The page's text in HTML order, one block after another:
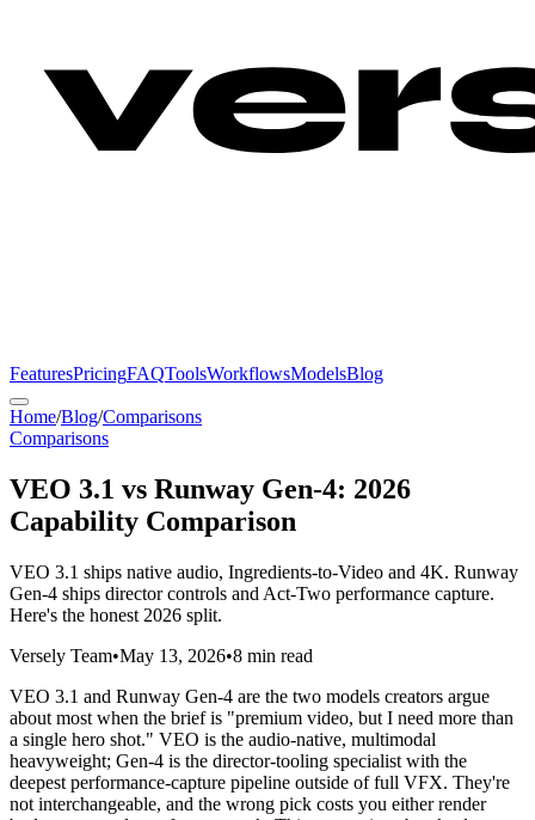
FeaturesPricingFAQToolsWorkflowsModelsBlog
Home/Blog/Comparisons
Comparisons
VEO 3.1 vs Runway Gen-4: 2026
Capability Comparison
VEO 3.1 ships native audio, Ingredients-to-Video and 4K. Runway
Gen-4 ships director controls and Act-Two performance capture.
Here's the honest 2026 split.
Versely Team•May 13, 2026•8 min read
VEO 3.1 and Runway Gen-4 are the two models creators argue
about most when the brief is "premium video, but I need more than
a single hero shot." VEO is the audio-native, multimodal
heavyweight; Gen-4 is the director-tooling specialist with the
deepest performance-capture pipeline outside of full VFX. They're
not interchangeable, and the wrong pick costs you either render